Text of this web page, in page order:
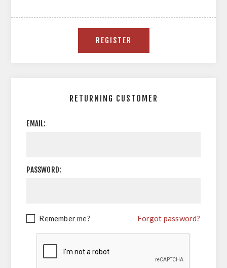
RETURNING CUSTOMER
EMAIL:
PASSWORD:
Remember me? Forgot password?